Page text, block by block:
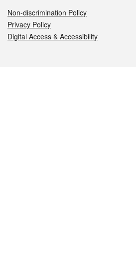
Non-discrimination Policy
Privacy Policy
Digital Access & Accessibility